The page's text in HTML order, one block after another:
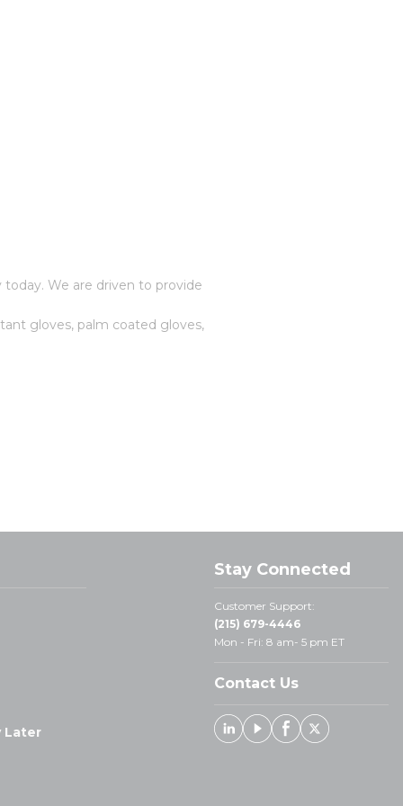
We are driven to provide
gloves, palm coated gloves,
Later
Stay Connected
Customer Support:
(215) 679-4446
Mon - Fri: 8 am- 5 pm ET
Contact Us
Linked In
YoutubeFacebook
X